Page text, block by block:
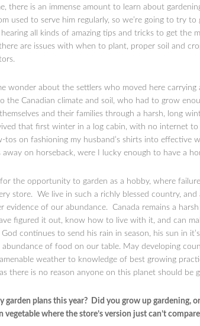
there is an immense amount to learn about
used to serve him regularly, so we’re going to try
hearing all kinds of amazing tips and tricks to get
are issues with when to plant, proper soil and
wonder about the settlers who moved here carrying
the Canadian climate and soil, who had to grow
and their families through a harsh, long
that first winter in a log cabin, with no internet to
tos on fashioning my husband’s shirts into effective
away on horseback, were I lucky enough to have a
for the opportunity to garden as a hobby, where
store. We live in such a richly blessed country, and
evidence of our abundance. Canada remains a
figured it out, know how to live with it, and can
continues to send his rain in season, his sun in
abundance of food on our table. May developing
weather to knowledge of best growing
there is no reason anyone on this planet should be
garden plans this year? Did you grow up gardening,
vegetable where the store’s version just can’t